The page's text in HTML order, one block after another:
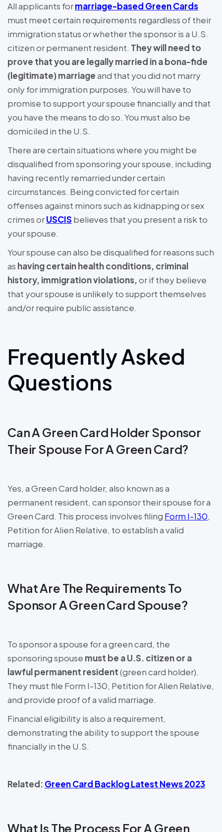
All applicants formarriage-based Green Cards
must meet certain requirements regardless of their
immigration status or whether the sponsor is a U.S.
citizen or permanent resident. They will need to
prove that you are legally married in a bona-fide
(legitimate) marriageand that you did not marry
only for immigration purposes. You will have to
promise to support your spouse financially and that
you have the means to do so. You must also be
domiciled in the U.S.
There are certain situations where you might be
disqualified from sponsoring your spouse, including
having recently remarried under certain
circumstances. Being convicted for certain
offenses against minors such as kidnapping or sex
crimes orUSCIS believes that you present a risk to
your spouse.
Your spouse can also be disqualified for reasons such
as having certain health conditions, criminal
history, immigration violations,or if they believe
that your spouse is unlikely to support themselves
and/or require public assistance.
Frequently Asked
Questions
Can A Green Card Holder Sponsor
Their Spouse For A Green Card?
Yes, a Green Card holder, also known as a
permanent resident, can sponsor their spouse for a
Green Card. This process involves filing Form I-130,
Petition for Alien Relative, to establish a valid
marriage.
What Are The Requirements To
Sponsor A Green Card Spouse?
To sponsor a spouse for a green card, the
sponsoring spouse must be a U.S. citizen or a
lawful permanent resident(green card holder).
They must file Form I-130, Petition for Alien Relative,
and provide proof of a valid marriage.
Financial eligibility is also a requirement,
demonstrating the ability to support the spouse
financially in the U.S.
Related: Green Card Backlog Latest News 2023
What Is The Process For A Green